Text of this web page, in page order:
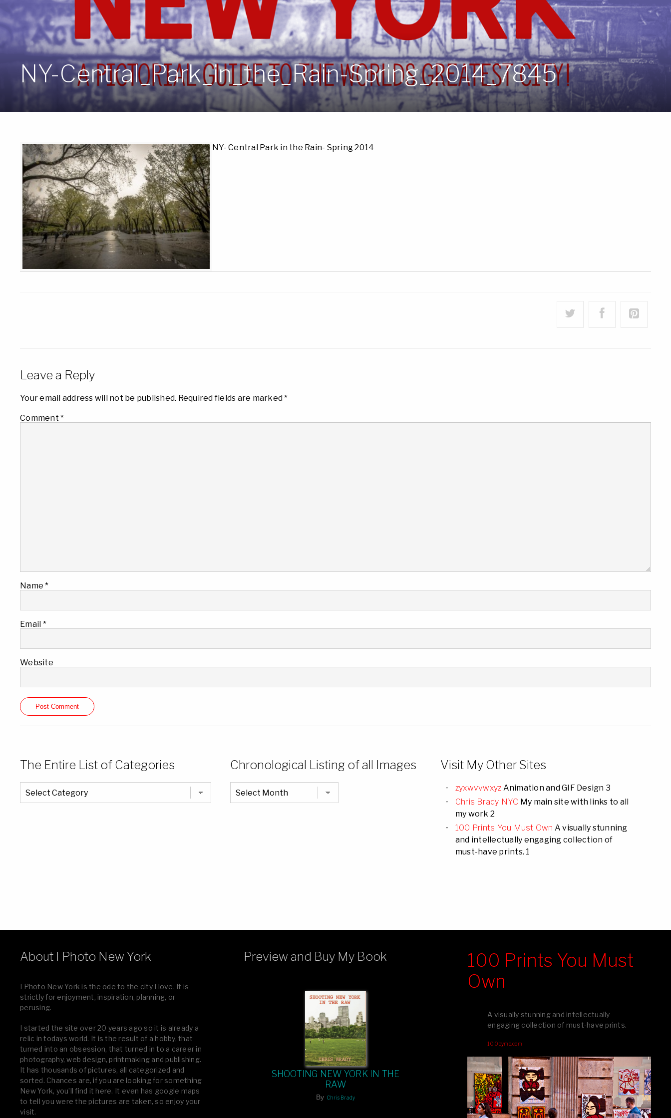
NY-Central_Park_in_the_Rain-Spring_2014_7845
NY- Central Park in the Rain- Spring 2014
Leave a Reply
Your email address will not be published. Required fields are marked*
Comment *
Name*
Email *
Website
The Entire List of Categories
The
Entire
List
Chronological Listing of all Images
Chronological
Listing
of
Visit My Other Sites
zyxwvvwxyz Animation and GIF Design 3
Chris Brady NYC My main site with links to all
my work 2
100 Prints You Must Own A visually stunning
and intellectually engaging collection of
must-have prints. 1
About I Photo New York
I Photo New York is the ode to the city I love. It is
strictly for enjoyment, inspiration, planning, or
perusing.
I started the site over 20 years ago so it is already a
relic in todays world. It is the result of a hobby, that
turned into an obsession, that turned in to a career in
photography, web design, printmaking and publishing.
It has thousands of pictures, all categorized and
sorted. Chances are, if you are looking for something
New York, you’ll find it here. It even has google maps
to tell you were the pictures are taken, so enjoy your
visit.
Preview and Buy My Book
SHOOTING NEW YORK IN THE
RAW
By Chris Brady
100 Prints You Must
Own
A visually stunning and intellectually
engaging collection of must-have prints.
100pymo.com